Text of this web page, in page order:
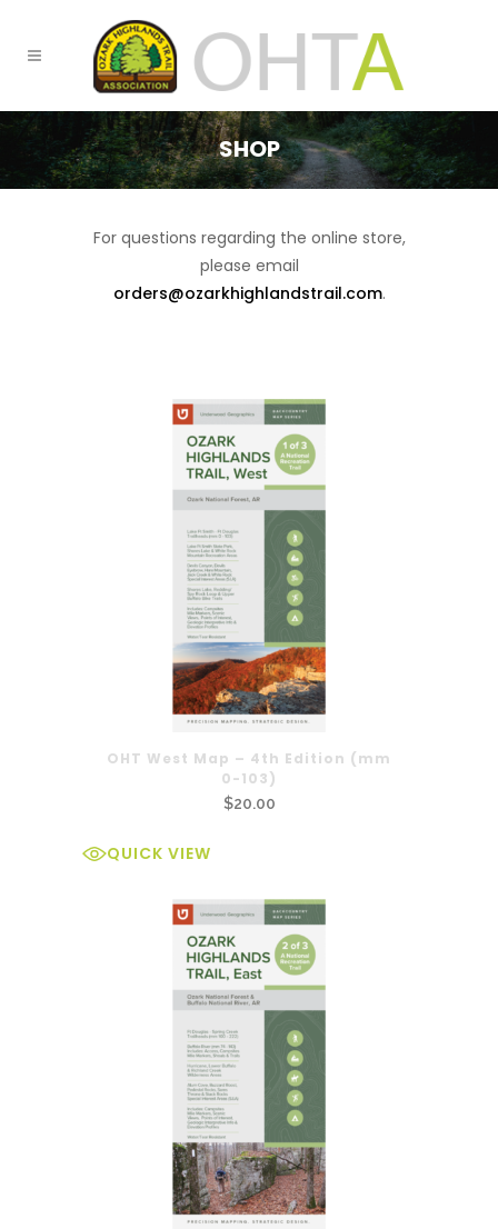
SHOP
For questions regarding the online store,
please email
orders@ozarkhighlandstrail.com.
OHT West Map – 4th Edition (mm
0-103)
$20.00
QUICK VIEW